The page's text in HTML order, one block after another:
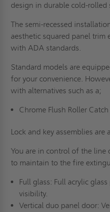
design in durable cold-rolled
The semi-recessed
aesthetic squared panel
withADA standards.
Standard models are
for your convenience.
with alternatives such as a;
Chrome Flush Roller Catch
Lock and key assemblies
You are in control of the
to maintain to the fire
Full glass: Full acrylic
visibility.
Vertical duo panel door: